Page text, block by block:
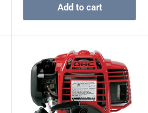
Add to cart